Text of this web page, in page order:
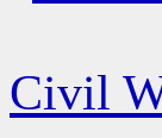
Civil